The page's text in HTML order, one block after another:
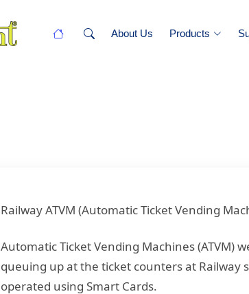
About Us Products
Railway ATVM (Automatic Ticket Vending
Automatic Ticket Vending Machines (ATVM)
queuing up at the ticket counters at Railway
operated using Smart Cards.